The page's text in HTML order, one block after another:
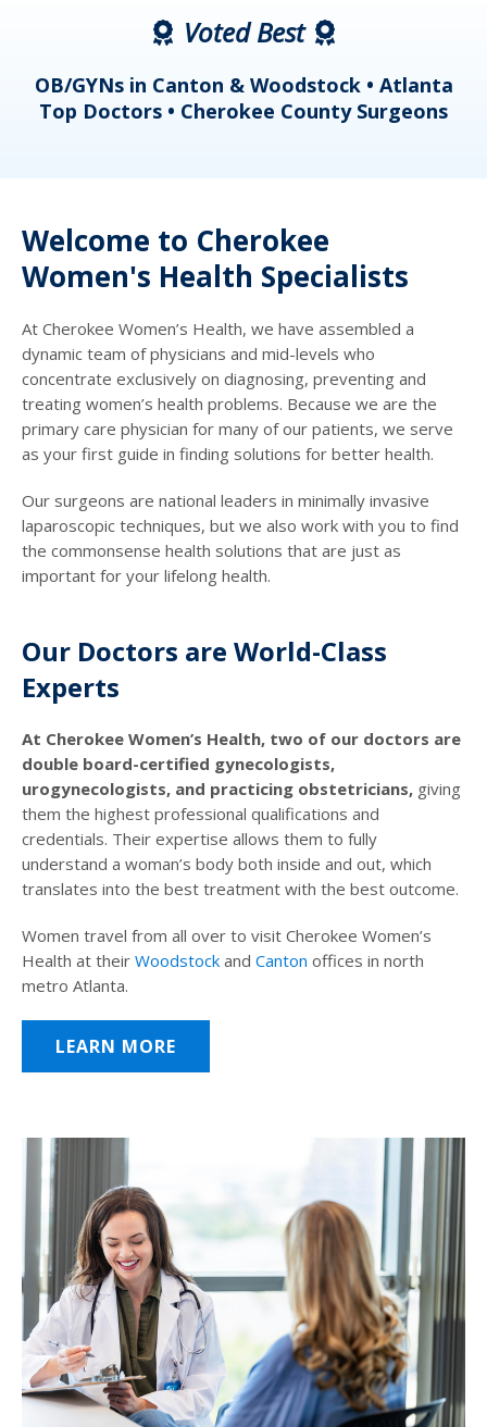
Voted Best
OB/GYNs in Canton & Woodstock • Atlanta
Top Doctors • Cherokee County Surgeons
Welcome to Cherokee
Women's Health Specialists
At Cherokee Women’s Health, we have assembled a
dynamic team of physicians and mid-levels who
concentrate exclusively on diagnosing, preventing and
treating women’s health problems. Because we are the
primary care physician for many of our patients, we serve
as your first guide in finding solutions for better health.
Our surgeons are national leaders in minimally invasive
laparoscopic techniques, but we also work with you to find
the commonsense health solutions that are just as
important for your lifelong health.
Our Doctors are World-Class
Experts
At Cherokee Women’s Health, two of our doctors are
double board-certified gynecologists,
urogynecologists, and practicing obstetricians, giving
them the highest professional qualifications and
credentials. Their expertise allows them to fully
understand a woman’s body both inside and out, which
translates into the best treatment with the best outcome.
Women travel from all over to visit Cherokee Women’s
Health at their Woodstock and Canton offices in north
metro Atlanta.
LEARN MORE